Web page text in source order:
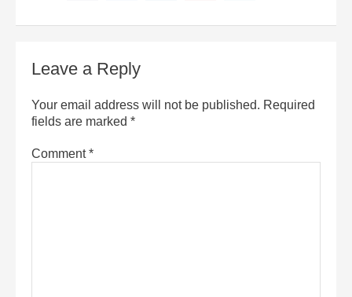
Leave a Reply
Your email address will not be published. Required
fields are marked *
Comment*